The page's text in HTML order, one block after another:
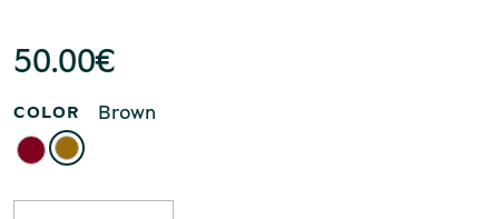
50.00€
COLOR Brown